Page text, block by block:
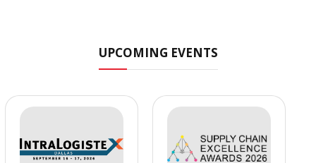
UPCOMING EVENTS